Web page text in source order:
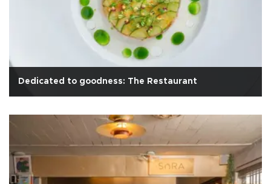
Dedicated to goodness: The Restaurant